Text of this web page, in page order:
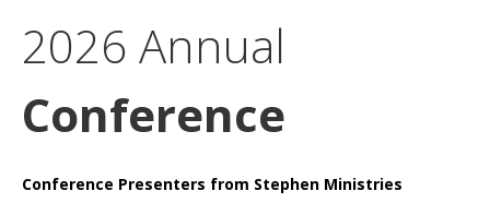
2026 Annual
Conference
Conference Presenters from Stephen Ministries